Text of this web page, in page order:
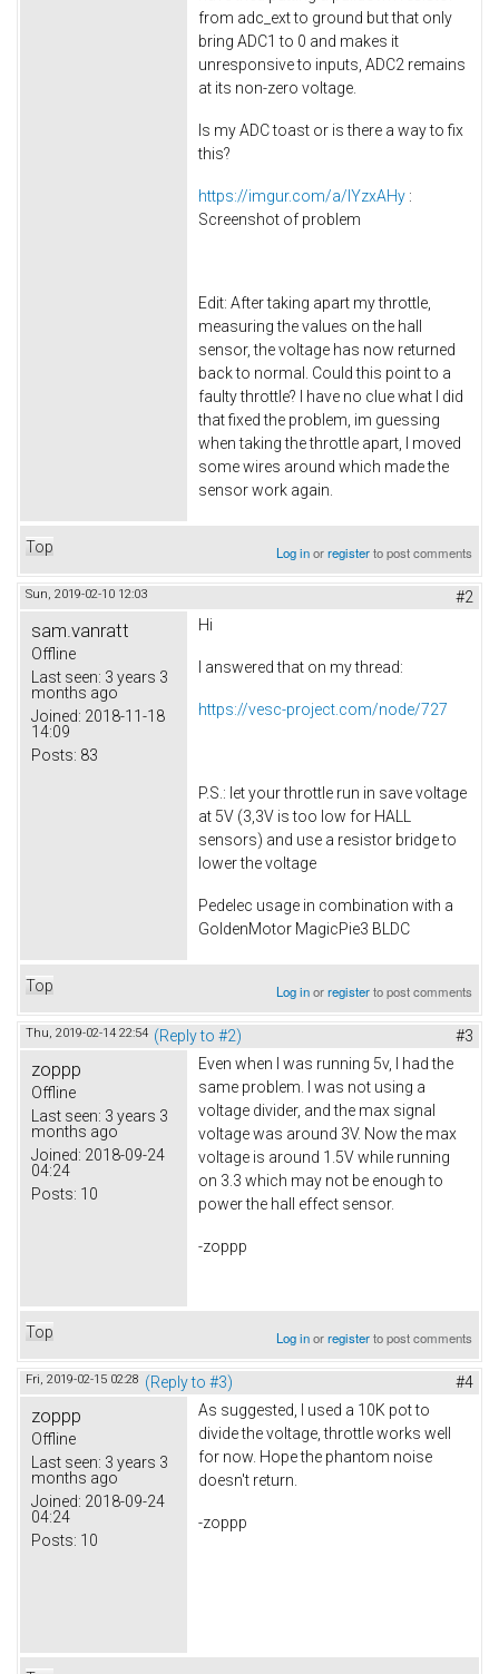
from adc_ext to ground but that only
bring ADC1 to 0 and makes it
unresponsive to inputs, ADC2 remains
at its non-zero voltage.
Is my ADC toast or is there a way to fix
this?
https://imgur.com/a/lYzxAHy :
Screenshot of problem
Edit: After taking apart my throttle,
measuring the values on the hall
sensor, the voltage has now returned
back to normal. Could this point to a
faulty throttle? I have no clue what I did
that fixed the problem, im guessing
when taking the throttle apart, I moved
some wires around which made the
sensor work again.
Top Log inorregisterto post comments
Sun, 2019-02-10 12:03 #2
sam.vanratt
Offline
Last seen: 3 years 3
months ago
Joined: 2018-11-18
14:09
Posts: 83
Hi
I answered that on my thread:
https://vesc-project.com/node/727
P.S.: let your throttle run in save voltage
at 5V (3,3V is too low for HALL
sensors) and use a resistor bridge to
lower the voltage
Pedelec usage in combination with a
GoldenMotor MagicPie3 BLDC
Top Log inorregisterto post comments
Thu, 2019-02-14 22:54 (Reply to #2) #3
zoppp
Offline
Last seen: 3 years 3
months ago
Joined: 2018-09-24
04:24
Posts: 10
Even when I was running 5v, I had the
same problem. I was not using a
voltage divider, and the max signal
voltage was around 3V. Now the max
voltage is around 1.5V while running
on 3.3 which may not be enough to
power the hall effect sensor.
-zoppp
Top Log inorregisterto post comments
Fri, 2019-02-15 02:28 (Reply to #3) #4
zoppp
Offline
Last seen: 3 years 3
months ago
Joined: 2018-09-24
04:24
Posts: 10
As suggested, I used a 10K pot to
divide the voltage, throttle works well
for now. Hope the phantom noise
doesn't return.
-zoppp